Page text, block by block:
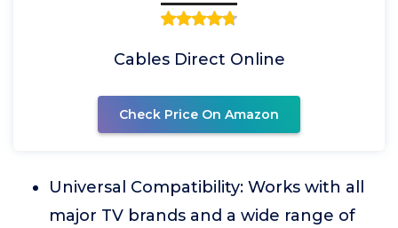
Cables Direct Online
Check Price On Amazon
Universal Compatibility: Works with all
major TV brands and a wide range of